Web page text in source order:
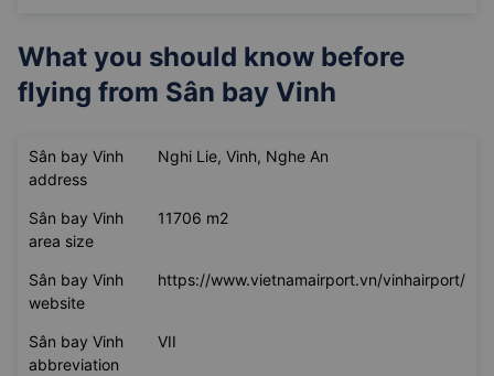
What you should know before
flying from Sân bay Vinh
Sân bay Vinh
address
Nghi Lie, Vinh, Nghe An
Sân bay Vinh
area size
11706 m2
Sân bay Vinh
website
https://www.vietnamairport.vn/vinhairport/
Sân bay Vinh
abbreviation
VII